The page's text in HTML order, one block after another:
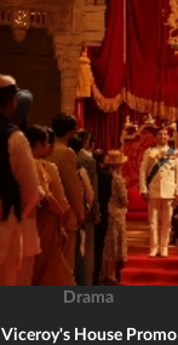
Drama
Viceroy's House Promo